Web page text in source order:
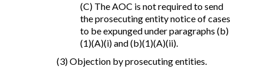
(C) The AOC is not required to send
the prosecuting entity notice of cases
to be expunged under paragraphs (b)
(1)(A)(i) and (b)(1)(A)(ii).
(3) Objection by prosecuting entities.